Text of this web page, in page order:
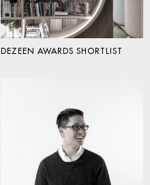
DEZEEN AWARDS SHORTLIST